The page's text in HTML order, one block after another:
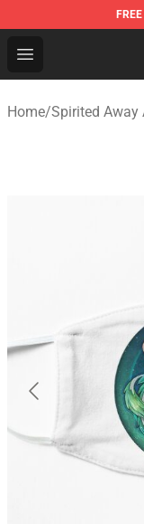
FREE
Open menu
Spirited Away
Home/Spirited Away